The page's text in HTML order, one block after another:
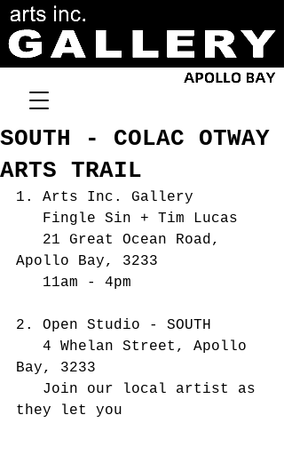
SOUTH - COLAC OTWAY
ARTS TRAIL
1. Arts Inc. Gallery
   Fingle Sin + Tim Lucas
Apollo Bay, 3233
   11am - 4pm
2. Open Studio - SOUTH
Bay, 3233
they let you